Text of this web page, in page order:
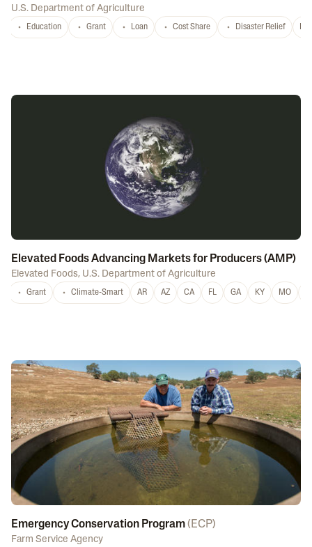
U.S. Department of Agriculture
Education Grant Loan Cost Share Disaster Relief
Elevated Foods Advancing Markets for Producers (AMP)
Elevated Foods, U.S. Department of Agriculture
Grant Climate-Smart AR AZ CA FL GA KY MO
Emergency Conservation Program( ECP)
Farm Service Agency